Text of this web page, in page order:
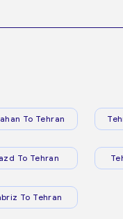
To Tehran
To Tehran
To Tehran